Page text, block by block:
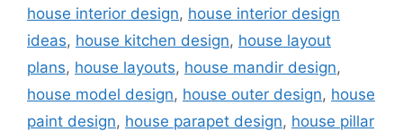
house interior design, house interior design
ideas, house kitchen design, house layout
plans, house layouts, house mandir design,
house model design, house outer design, house
paint design, house parapet design, house pillar